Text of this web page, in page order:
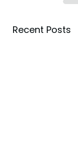
Recent Posts